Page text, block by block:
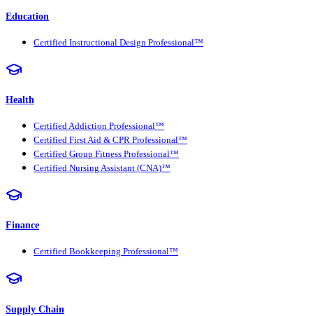
Education
Certified Instructional Design Professional™
Health
Certified Addiction Professional™
Certified First Aid & CPR Professional™
Certified Group Fitness Professional™
Certified Nursing Assistant (CNA)™
Finance
Certified Bookkeeping Professional™
Supply Chain